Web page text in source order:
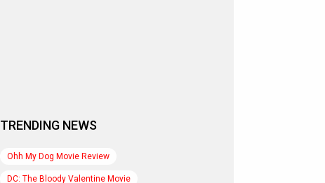
TRENDING NEWS
Ohh My Dog Movie Review
DC: The Bloody Valentine Movie